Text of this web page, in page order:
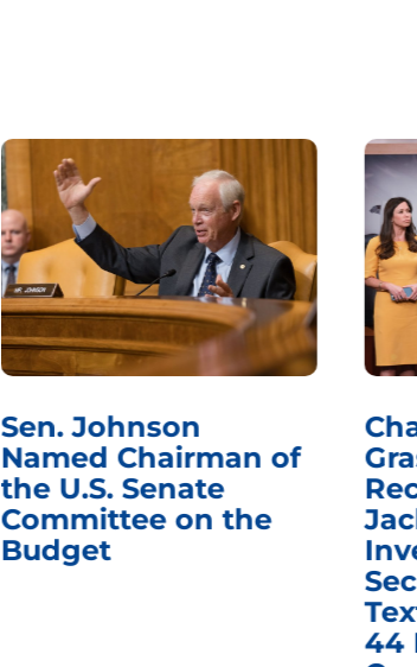
Sen. Johnson
Named Chairman of
the U.S. Senate
Committee on the
Budget
44